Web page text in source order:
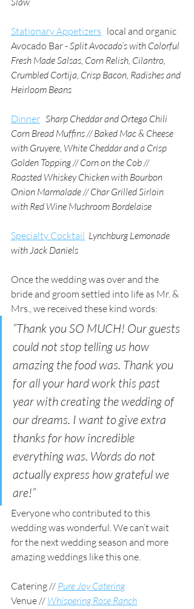
Stationary Appetizers
   local and organic
Avocado Bar - Split Avocado’s with Colorful
Fresh Made Salsas, Corn Relish, Cilantro,
Crumbled Cortija, Crisp Bacon, Radishes and
Heirloom Beans
Dinner Sharp Cheddar and Ortega Chili
Corn Bread Muffins // Baked Mac & Cheese
with Gruyere, White Cheddar and a Crisp
Golden Topping // Corn on the Cob //
Roasted Whiskey Chicken with Bourbon
Onion Marmalade // Char Grilled Sirloin
with Red Wine Mushroom Bordelaise
Specialty Cocktail Lynchburg Lemonade
with Jack Daniels
Once the wedding was over and the
bride and groom settled into life as Mr. &
Mrs., we received these kind words:
“Thank you SO MUCH! Our guests
could not stop telling us how
amazing the food was. Thank you
for all your hard work this past
year with creating the wedding of
our dreams. I want to give extra
thanks for how incredible
everything was. Words do not
actually express how grateful we
are!”
Everyone who contributed to this
wedding was wonderful. We can’t wait
for the next wedding season and more
amazing weddings like this one.
Catering // Pure Joy Catering
Venue // Whispering Rose Ranch